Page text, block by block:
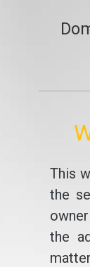
This
the
the